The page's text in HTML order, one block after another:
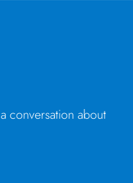
conversation about